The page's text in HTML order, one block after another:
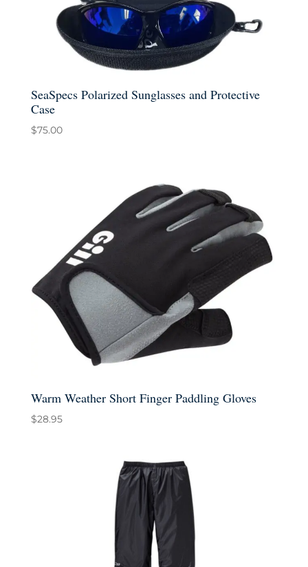
SeaSpecs Polarized Sunglasses and Protective
Case
$75.00
Warm Weather Short Finger Paddling Gloves
$28.95